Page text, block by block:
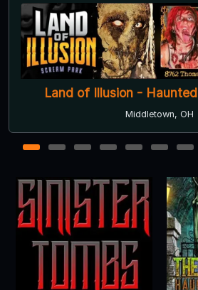
Derby City Ghosts
Louisville, KY
1 2 3 4 5 6 7